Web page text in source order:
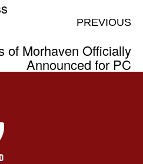
PREVIOUS
of Morhaven Officially
Announced for PC